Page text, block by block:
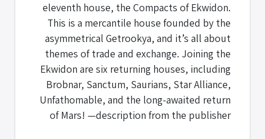
eleventh house, the Compacts of Ekwidon.
This is a mercantile house founded by the
asymmetrical Getrookya, and it’s all about
themes of trade and exchange. Joining the
Ekwidon are six returning houses, including
Brobnar, Sanctum, Saurians, Star Alliance,
Unfathomable, and the long-awaited return
of Mars! —description from the publisher